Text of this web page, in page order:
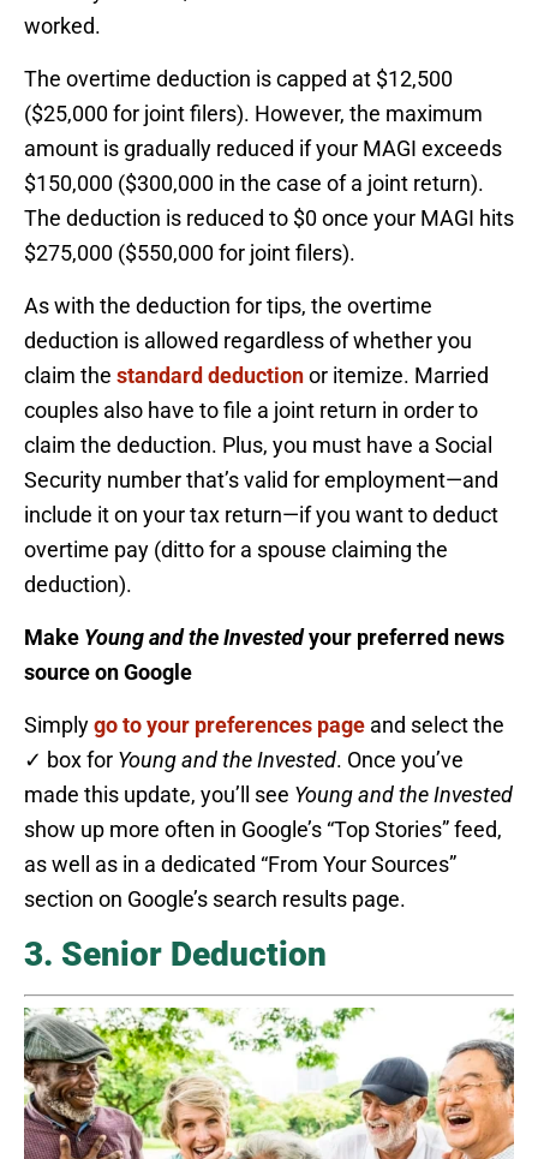
worked.
The overtime deduction is capped at $12,500
($25,000 for joint filers). However, the maximum
amount is gradually reduced if your MAGI exceeds
$150,000 ($300,000 in the case of a joint return).
The deduction is reduced to $0 once your MAGI hits
$275,000 ($550,000 for joint filers).
As with the deduction for tips, the overtime
deduction is allowed regardless of whether you
claim the standard deductionor itemize. Married
couples also have to file a joint return in order to
claim the deduction. Plus, you must have a Social
Security number that’s valid for employment—and
include it on your tax return—if you want to deduct
overtime pay (ditto for a spouse claiming the
deduction).
Make Young and the Investedyour preferred news
source on Google
Simplygo to your preferences page and select the
✓ box for Young and the Invested. Once you’ve
made this update, you’ll see Young and the Invested
show up more often in Google’s “Top Stories” feed,
as well as in a dedicated “From Your Sources”
section on Google’s search results page.
3. Senior Deduction